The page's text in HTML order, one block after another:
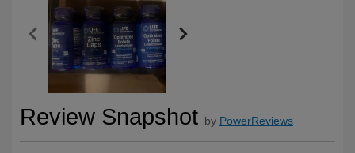
Review Snapshot by PowerReviews